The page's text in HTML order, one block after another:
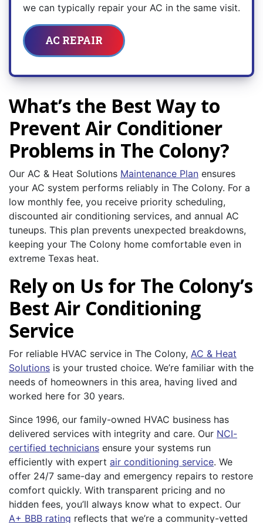
we can typically repair your AC in the same visit.
AC REPAIR
What’s the Best Way to
Prevent Air Conditioner
Problems in The Colony?
Our AC & Heat Solutions Maintenance Plan ensures
your AC system performs reliably in The Colony. For a
low monthly fee, you receive priority scheduling,
discounted air conditioning services, and annual AC
tuneups. This plan prevents unexpected breakdowns,
keeping your The Colony home comfortable even in
extreme Texas heat.
Rely on Us for The Colony’s
Best Air Conditioning
Service
For reliable HVAC service in The Colony, AC & Heat
Solutions is your trusted choice. We’re familiar with the
needs of homeowners in this area, having lived and
worked here for 30 years.
Since 1996, our family-owned HVAC business has
delivered services with integrity and care. Our NCI-
certified technicians ensure your systems run
efficiently with expert air conditioning service. We
offer 24/7 same-day and emergency repairs to restore
comfort quickly. With transparent pricing and no
hidden fees, you’ll always know what to expect. Our
A+ BBB rating reflects that we’re a community-vetted